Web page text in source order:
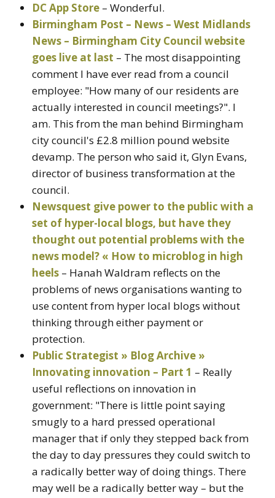
DC App Store – Wonderful.
Birmingham Post – News – West Midlands
News – Birmingham City Council website
goes live at last – The most disappointing
comment I have ever read from a council
employee: "How many of our residents are
actually interested in council meetings?". I
am. This from the man behind Birmingham
city council's £2.8 million pound website
devamp. The person who said it, Glyn Evans,
director of business transformation at the
council.
Newsquest give power to the public with a
set of hyper-local blogs, but have they
thought out potential problems with the
news model? « How to microblog in high
heels – Hanah Waldram reflects on the
problems of news organisations wanting to
use content from hyper local blogs without
thinking through either payment or
protection.
Public Strategist » Blog Archive »
Innovating innovation – Part 1 – Really
useful reflections on innovation in
government: "There is little point saying
smugly to a hard pressed operational
manager that if only they stepped back from
the day to day pressures they could switch to
a radically better way of doing things. There
may well be a radically better way – but the